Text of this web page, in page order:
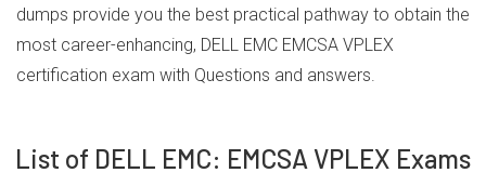
dumps provide you the best practical pathway to obtain the
most career-enhancing, DELL EMC EMCSA VPLEX
certification exam with Questions and answers.
List of DELL EMC: EMCSA VPLEX Exams